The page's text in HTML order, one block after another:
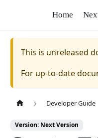
Home
This is unreleased
For up-to-date
Developer Guide
Version: Next Version